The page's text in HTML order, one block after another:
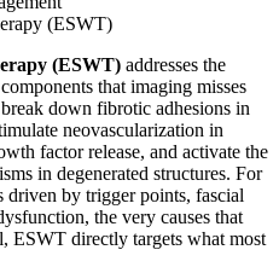
(ESWT) addresses the
that imaging misses
down fibrotic adhesions in
neovascularization in
factor release, and activate the
in degenerated structures. For
driven by trigger points, fascial
the very causes that
ESWT directly targets what most